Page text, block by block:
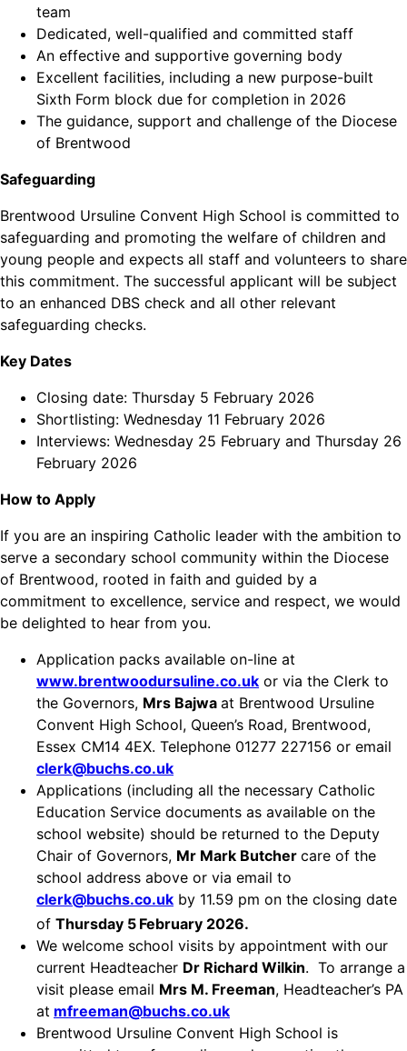
team
Dedicated, well-qualified and committed staff
An effective and supportive governing body
Excellent facilities, including a new purpose-built
Sixth Form block due for completion in 2026
The guidance, support and challenge of the Diocese
of Brentwood
Safeguarding
Brentwood Ursuline Convent High School is committed to
safeguarding and promoting the welfare of children and
young people and expects all staff and volunteers to share
this commitment. The successful applicant will be subject
to an enhanced DBS check and all other relevant
safeguarding checks.
Key Dates
Closing date: Thursday 5 February 2026
Shortlisting: Wednesday 11 February 2026
Interviews: Wednesday 25 February and Thursday 26
February 2026
How to Apply
If you are an inspiring Catholic leader with the ambition to
serve a secondary school community within the Diocese
of Brentwood, rooted in faith and guided by a
commitment to excellence, service and respect, we would
be delighted to hear from you.
Application packs available on-line at
www.brentwoodursuline.co.uk or via the Clerk to
the Governors, Mrs Bajwa at Brentwood Ursuline
Convent High School, Queen’s Road, Brentwood,
Essex CM14 4EX. Telephone 01277 227156 or email
clerk@buchs.co.uk
Applications (including all the necessary Catholic
Education Service documents as available on the
school website) should be returned to the Deputy
Chair of Governors, Mr Mark Butcher care of the
school address above or via email to
clerk@buchs.co.uk by 11.59 pm on the closing date
of Thursday 5 February 2026.
We welcome school visits by appointment with our
current Headteacher Dr Richard Wilkin. To arrange a
visit please email Mrs M. Freeman, Headteacher’s PA
at mfreeman@buchs.co.uk
Brentwood Ursuline Convent High School is